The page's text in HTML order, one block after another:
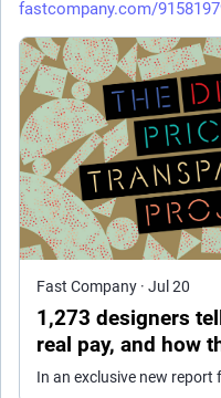
fastcompany.com/
Fast Company · Jul 20
1,273 designers
real pay, and how
about AI